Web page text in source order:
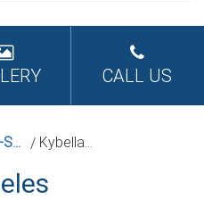
CALL US
Non-Surgical Facial Rejuvenation / Kybella Los Angeles